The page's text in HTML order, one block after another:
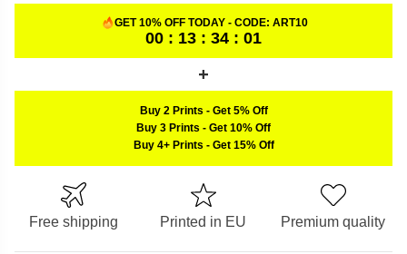
GET 10% OFF TODAY - CODE: ART10
00 : 13 : 34 : 00
Buy 2 Prints - Get 5% Off
Buy 3 Prints - Get 10% Off
Buy 4+ Prints - Get 15% Off
Free shipping Printed in EU Premium quality